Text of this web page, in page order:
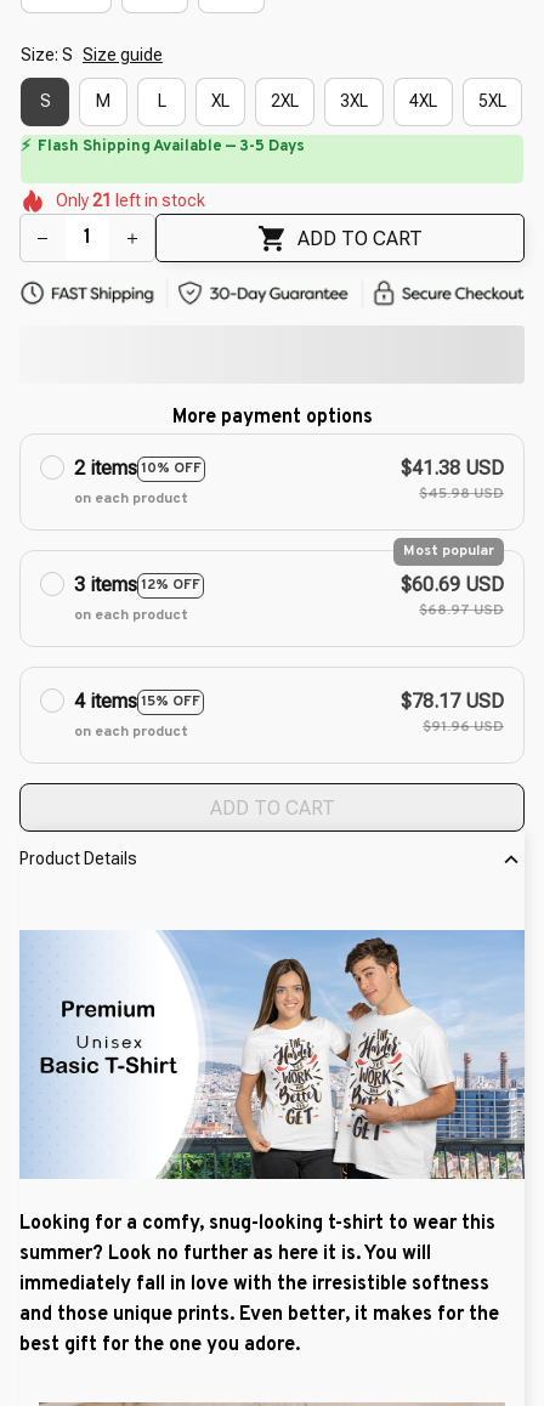
Size: S Size guide
S M L XL 2XL 3XL 4XL 5XL
⏳ Limited-Time Offer Ends In 29:40
🌺
🌺
🌼
🌼
🌼
Only21 left in stock
ADD TO CART
More payment options
2 items10% OFF
on each product
$41.38 USD
$45.98 USD
3 items12% OFF
Most popular
on each product
$60.69 USD
$68.97 USD
4 items15% OFF
on each product
$78.17 USD
$91.96 USD
ADD TO CART
Product Details
Looking for a comfy, snug-looking t-shirt to wear this
summer? Look no further as here it is. You will
immediately fall in love with the irresistible softness
and those unique prints. Even better, it makes for the
best gift for the one you adore.